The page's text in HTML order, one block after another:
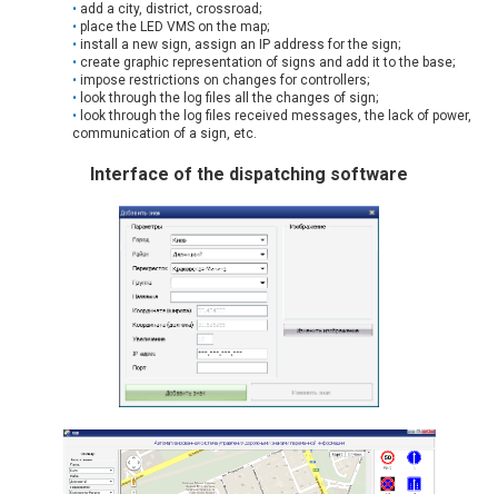
add a city, district, crossroad;
place the LED VMS on the map;
install a new sign, assign an IP address for the sign;
create graphic representation of signs and add it to the base;
impose restrictions on changes for controllers;
look through the log files all the changes of sign;
look through the log files received messages, the lack of power,
communication of a sign, etc.
Interface of the dispatching software